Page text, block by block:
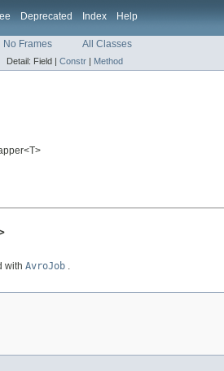
Deprecated Index Help
No Frames All Classes
Detail: Field | Constr | Method
with AvroJob .